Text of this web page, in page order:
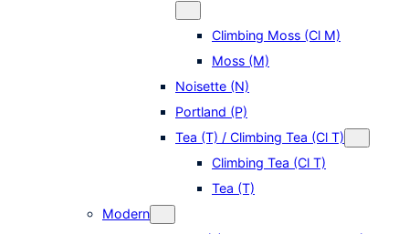
Climbing Moss (Cl M)
Moss (M)
Noisette (N)
Portland (P)
Tea (T) / Climbing Tea (Cl T)
Climbing Tea (Cl T)
Tea (T)
Modern